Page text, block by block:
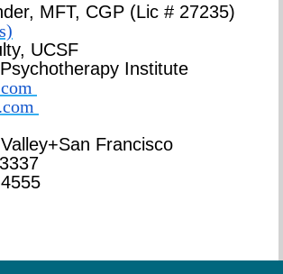
MFT, CGP (Lic # 27235)
UCSF
Institute
Francisco